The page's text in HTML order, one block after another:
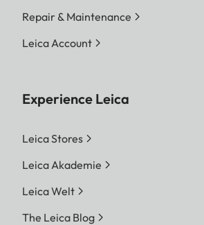
Repair & Maintenance
Leica Account
Experience Leica
Leica Stores
Leica Akademie
Leica Welt
The Leica Blog